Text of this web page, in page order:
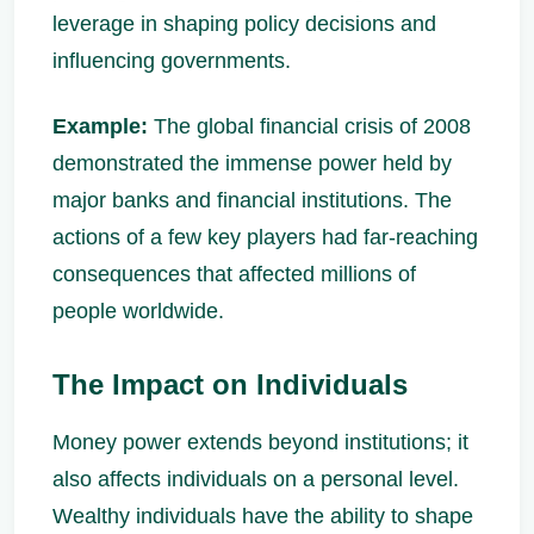
leverage in shaping policy decisions and
influencing governments.
Example: The global financial crisis of 2008
demonstrated the immense power held by
major banks and financial institutions. The
actions of a few key players had far-reaching
consequences that affected millions of
people worldwide.
The Impact on Individuals
Money power extends beyond institutions; it
also affects individuals on a personal level.
Wealthy individuals have the ability to shape